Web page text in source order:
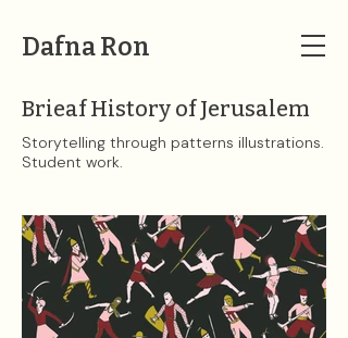
Dafna Ron
Brieaf History of Jerusalem
Storytelling through patterns illustrations.
Student work.